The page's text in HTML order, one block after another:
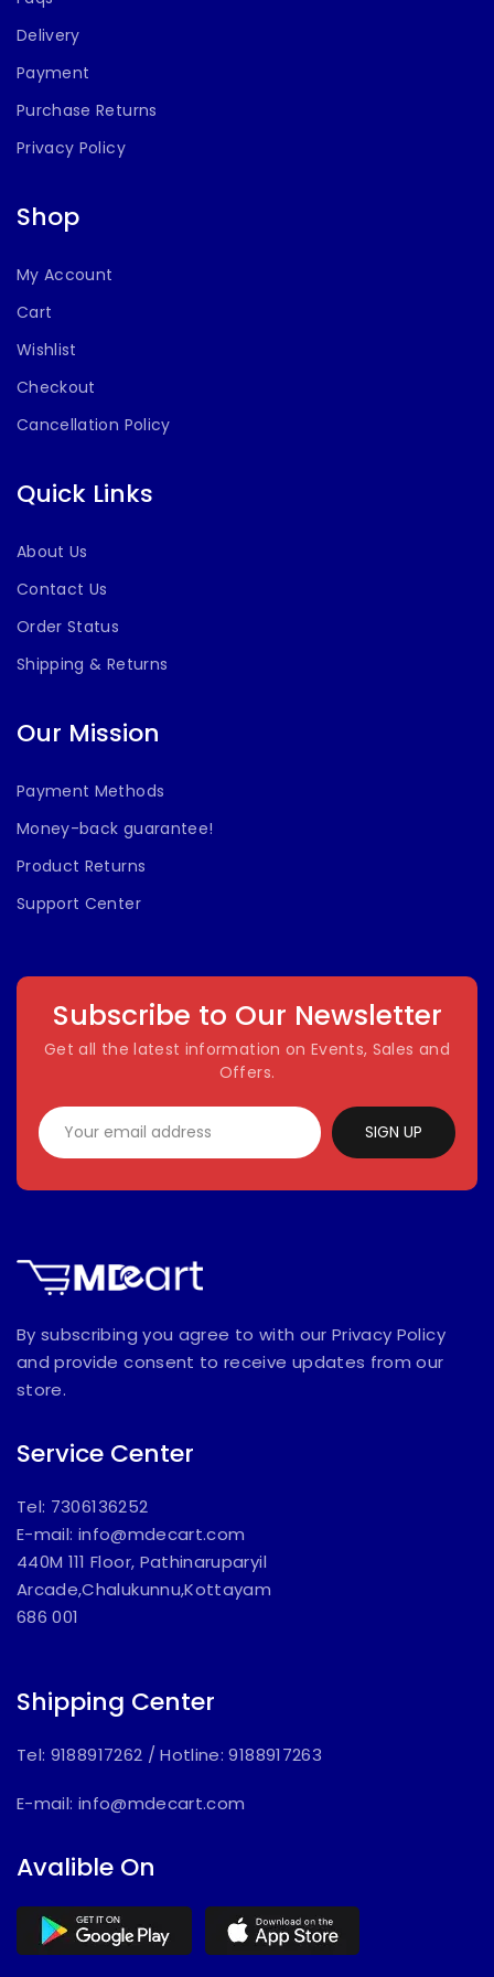
Delivery
Payment
Purchase Returns
Privacy Policy
Shop
My Account
Cart
Wishlist
Checkout
Cancellation Policy
Quick Links
About Us
Contact Us
Order Status
Shipping & Returns
Our Mission
Payment Methods
Money-back guarantee!
Product Returns
Support Center
Subscribe to Our Newsletter
Get all the latest information on Events, Sales and
Offers.
SIGN UP
By subscribing you agree to with our Privacy Policy
and provide consent to receive updates from our
store.
Service Center
Tel: 7306136252
E-mail: info@mdecart.com
440M 111 Floor, Pathinaruparyil
Arcade,Chalukunnu,Kottayam
686 001
Shipping Center
Tel: 9188917262 /Hotline: 9188917263
E-mail: info@mdecart.com
Avalible On